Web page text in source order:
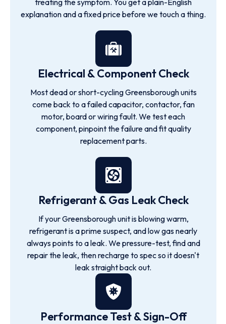
treating the symptom. You get a plain-English
explanation and a fixed price before we touch a thing.
Electrical & Component Check
Most dead or short-cycling Greensborough units
come back to a failed capacitor, contactor, fan
motor, board or wiring fault. We test each
component, pinpoint the failure and fit quality
replacement parts.
Refrigerant & Gas Leak Check
If your Greensborough unit is blowing warm,
refrigerant is a prime suspect, and low gas nearly
always points to a leak. We pressure-test, find and
repair the leak, then recharge to spec so it doesn't
leak straight back out.
Performance Test & Sign-Off